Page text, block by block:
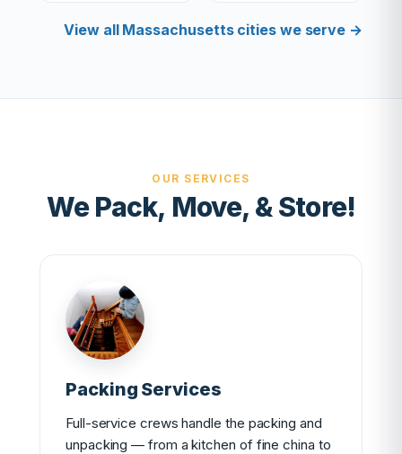
View all Massachusetts cities we serve →
OUR SERVICES
We Pack, Move, & Store!
Packing Services
Full-service crews handle the packing and
unpacking — from a kitchen of fine china to